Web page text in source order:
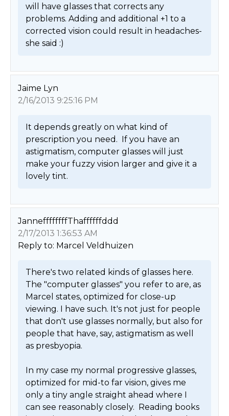
will have glasses that corrects any
problems. Adding and additional +1 to a
corrected vision could result in headaches-
she said :)
Jaime Lyn
2/16/2013 9:25:16 PM
It depends greatly on what kind of
prescription you need.  If you have an
astigmatism, computer glasses will just
make your fuzzy vision larger and give it a
lovely tint.
JanneffffffffThaffffffddd
2/17/2013 1:36:53 AM
Reply to: Marcel Veldhuizen
There's two related kinds of glasses here.
The "computer glasses" you refer to are, as
Marcel states, optimized for close-up
viewing. I have such. It's not just for people
that don't use glasses normally, but also for
people that have, say, astigmatism as well
as presbyopia.
In my case my normal progressive glasses,
optimized for mid-to far vision, gives me
only a tiny angle straight ahead where I
can see reasonably closely.  Reading books